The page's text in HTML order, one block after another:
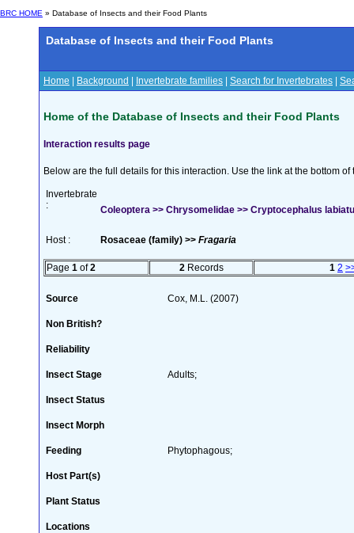
BRC HOME » Database of Insects and their Food Plants
Database of Insects and their Food Plants
Home Background Invertebrate families Search for Invertebrates
Home of the Database of Insects and their Food Plants
Interaction results page
Below are the full details for this interaction. Use the link at the bottom
Invertebrate
:
Coleoptera >> Chrysomelidae >> Cryptocephalus
Host : Rosaceae (family) >> Fragaria
Page 1 of2 2 Records 1 2
Source Cox, M.L. (2007)
Non British?
Reliability
Insect Stage Adults;
Insect Status
Insect Morph
Feeding Phytophagous;
Host Part(s)
Plant Status
Locations